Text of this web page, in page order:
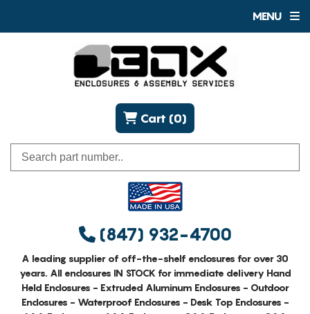
MENU
(847) 932-4700
Cart (0)
A leading supplier of off-the-shelf enclosures for over 30
years. All enclosures IN STOCK for immediate delivery Hand
Held Enclosures - Extruded Aluminum Enclosures - Outdoor
Enclosures - Waterproof Enclosures - Desk Top Enclosures -